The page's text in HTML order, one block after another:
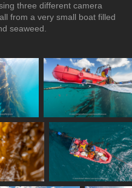
three different camera
from a very small boat filled
seaweed.